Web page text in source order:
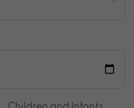
Children and Infants